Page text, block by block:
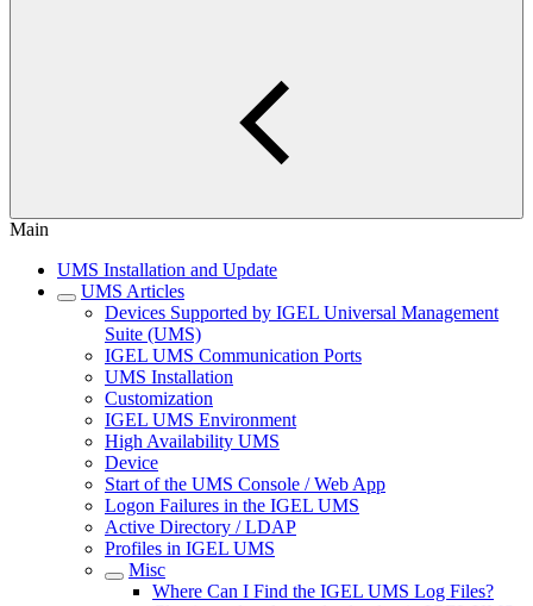
Main
UMS Installation and Update
UMS Articles
Devices Supported by IGEL Universal Management
Suite (UMS)
IGEL UMS Communication Ports
UMS Installation
Customization
IGEL UMS Environment
High Availability UMS
Device
Start of the UMS Console / Web App
Logon Failures in the IGEL UMS
Active Directory / LDAP
Profiles in IGEL UMS
Misc
Where Can I Find the IGEL UMS Log Files?